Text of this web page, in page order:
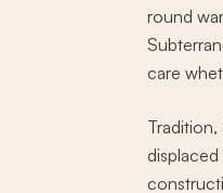
round
care